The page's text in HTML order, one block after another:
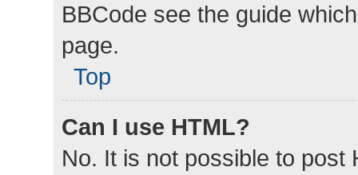
BBCode see the guide
page.
Top
Can I use HTML?
No. It is not possible to post